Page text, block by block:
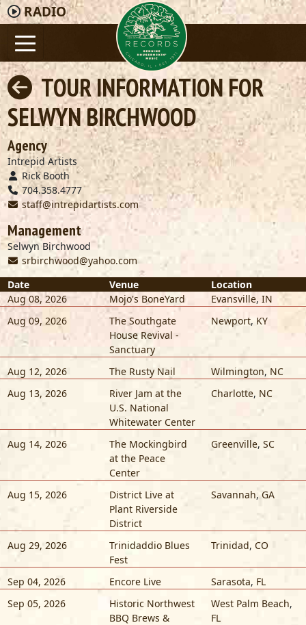
RADIO
TOUR INFORMATION FOR
SELWYN BIRCHWOOD
Agency
Intrepid Artists
Rick Booth
704.358.4777
staff@intrepidartists.com
Management
Selwyn Birchwood
srbirchwood@yahoo.com
Date
Venue
Location
Aug 08, 2026
Mojo's BoneYard Evansville,IN
Aug 09, 2026
The Southgate
House Revival -
Sanctuary
Newport, KY
Aug 12, 2026 The Rusty Nail Wilmington, NC
Aug 13, 2026
River Jam at the
U.S. National
Whitewater Center
Charlotte, NC
Aug 14, 2026
The Mockingbird
at the Peace
Center
Greenville,SC
Aug 15, 2026
District Live at
Plant Riverside
District
Savannah,GA
Aug 29, 2026
Trinidaddio Blues
Fest
Trinidad, CO
Sep 04, 2026 Encore Live Sarasota, FL
Sep 05, 2026
Historic Northwest
BBQ Brews &
West Palm Beach,
FL